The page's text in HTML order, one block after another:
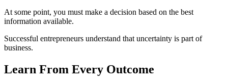
At some point, you must make a decision based on the best
information available.
Successful entrepreneurs understand that uncertainty is part of
business.
Learn From Every Outcome